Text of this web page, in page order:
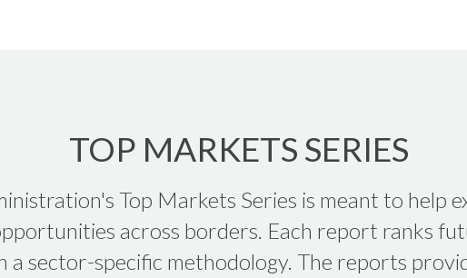
TOP MARKETS SERIES
Top Markets Series is meant to help
across borders. Each report ranks
sector-specific methodology. The reports